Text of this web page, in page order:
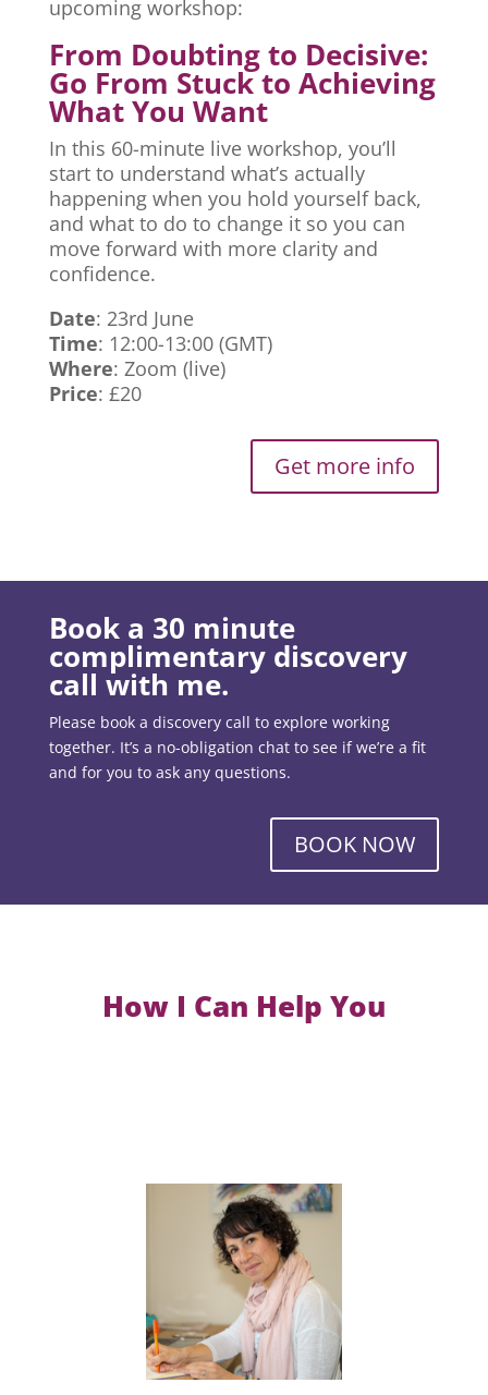
upcoming workshop:
From Doubting to Decisive:
Go From Stuck to Achieving
What You Want
In this 60-minute live workshop, you’ll
start to understand what’s actually
happening when you hold yourself back,
and what to do to change it so you can
move forward with more clarity and
confidence.
Date: 23rd June
Time: 12:00-13:00 (GMT)
Where: Zoom (live)
Price: £20
Get more info
Book a 30 minute
complimentary discovery
call with me.
Please book a discovery call to explore working
together. It’s a no-obligation chat to see if we’re a fit
and for you to ask any questions.
BOOK NOW
How I Can Help You